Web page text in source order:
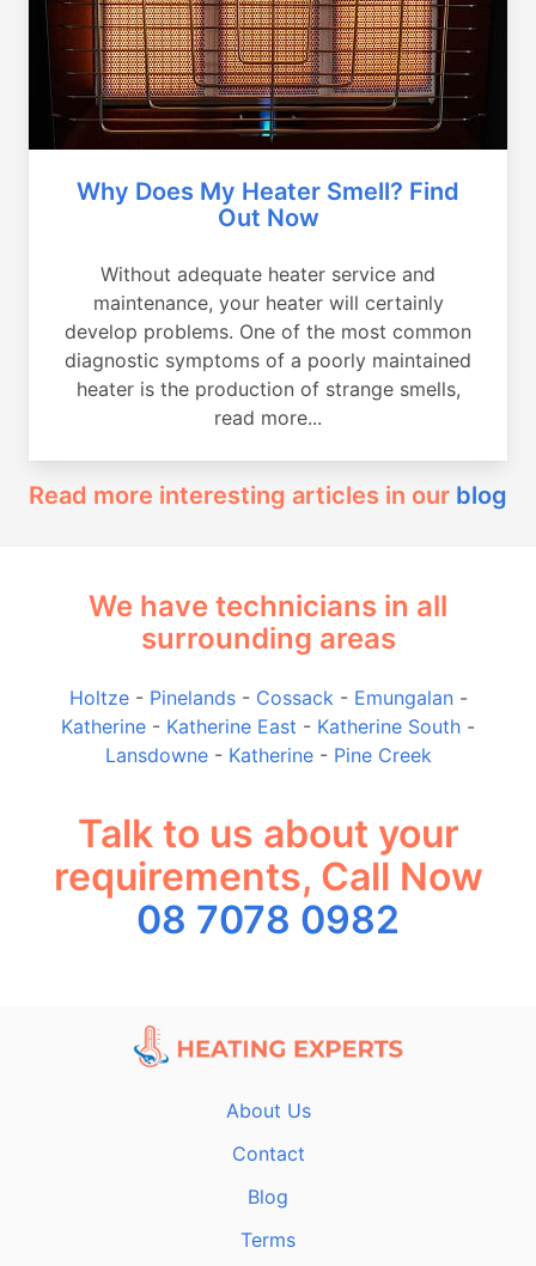
Why Does My Heater Smell? Find
Out Now
Without adequate heater service and
maintenance, your heater will certainly
develop problems. One of the most common
diagnostic symptoms of a poorly maintained
heater is the production of strange smells,
read more...
Read more interesting articles in our blog
We have technicians in all
surrounding areas
Holtze- Pinelands- Cossack - Emungalan-
Katherine - Katherine East - Katherine South -
Lansdowne- Katherine- Pine Creek
Talk to us about your
requirements, Call Now
08 7078 0982
About Us
Contact
Blog
Terms